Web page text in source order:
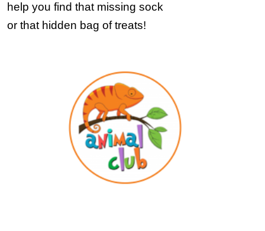
help you find that missing sock
or that hidden bag of treats!